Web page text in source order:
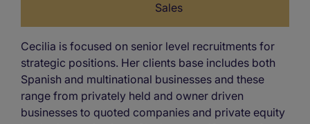
Cecilia is focused on senior level recruitments for
strategic positions. Her clients base includes both
Spanish and multinational businesses and these
range from privately held and owner driven
businesses to quoted companies and private equity
Sales